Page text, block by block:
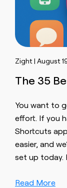
Zight | August
The 35
You want to
effort. If you
Shortcuts
easier, and
set up today.
Read More